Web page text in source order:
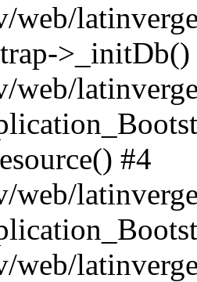
web/
>_initDb()
web/
#4
web/
web/